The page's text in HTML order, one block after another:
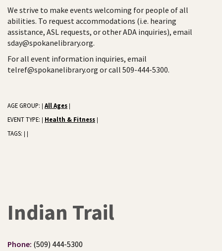
We strive to make events welcoming for people of all
abilities. To request accommodations (i.e. hearing
assistance, ASL requests, or other ADA inquiries), email
sday@spokanelibrary.org.
For all event information inquiries, email
telref@spokanelibrary.org or call 509-444-5300.
AGE GROUP: All Ages
EVENT TYPE: Health & Fitness
TAGS:
Indian Trail
Phone: (509) 444-5300